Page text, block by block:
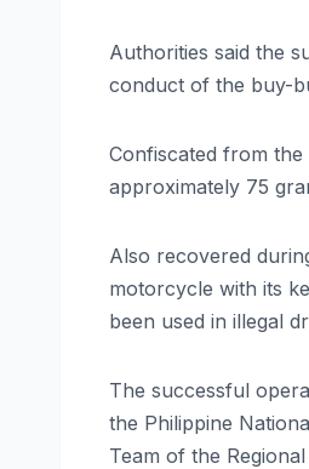
Authorities said the
conduct of the buy-
Confiscated from the
approximately 75
Also recovered
motorcycle with its
been used in illegal
The successful
the Philippine
Team of the